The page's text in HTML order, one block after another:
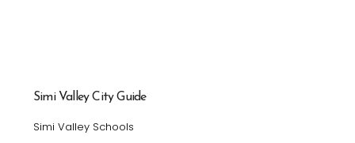
Simi Valley City Guide
Simi Valley Schools